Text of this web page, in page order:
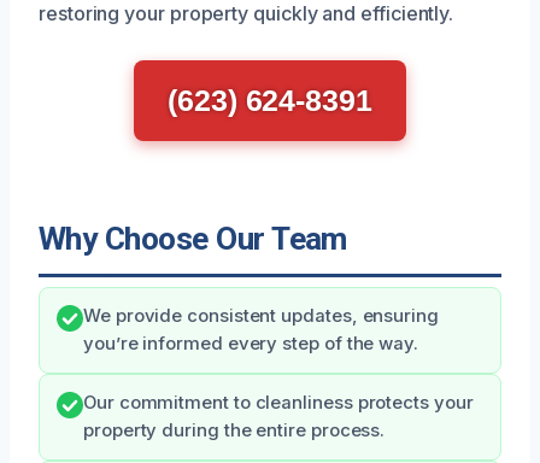
restoring your property quickly and efficiently.
(623) 624-8391
Why Choose Our Team
We provide consistent updates, ensuring
you’re informed every step of the way.
Our commitment to cleanliness protects your
property during the entire process.